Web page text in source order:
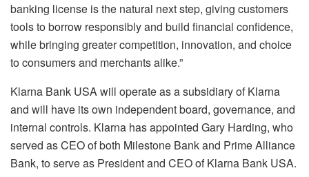
banking license is the natural next step, giving customers
tools to borrow responsibly and build financial confidence,
while bringing greater competition, innovation, and choice
to consumers and merchants alike.”
Klarna Bank USA will operate as a subsidiary of Klarna
and will have its own independent board, governance, and
internal controls. Klarna has appointed Gary Harding, who
served as CEO of both Milestone Bank and Prime Alliance
Bank, to serve as President and CEO of Klarna Bank USA.